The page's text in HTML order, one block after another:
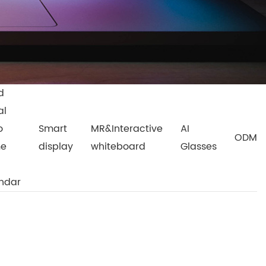
Smart
display
MR&Interactive
whiteboard
AI
Glasses
ODM